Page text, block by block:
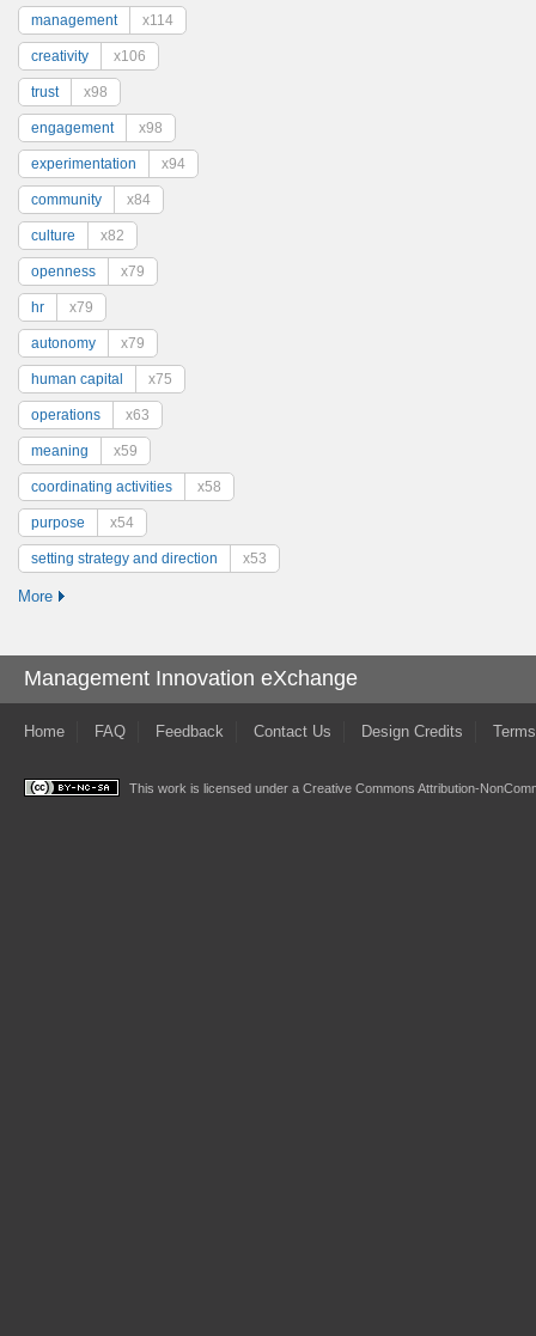
management x114
creativity x106
trust x98
engagement x98
experimentation x94
community x84
culture x82
openness x79
hr x79
autonomy x79
human capital x75
operations x63
meaning x59
coordinating activities x58
purpose x54
setting strategy and direction x53
More
Management Innovation eXchange
Home FAQ Feedback Contact Us Design Credits
This work is licensed under a Creative Commons Attribution-